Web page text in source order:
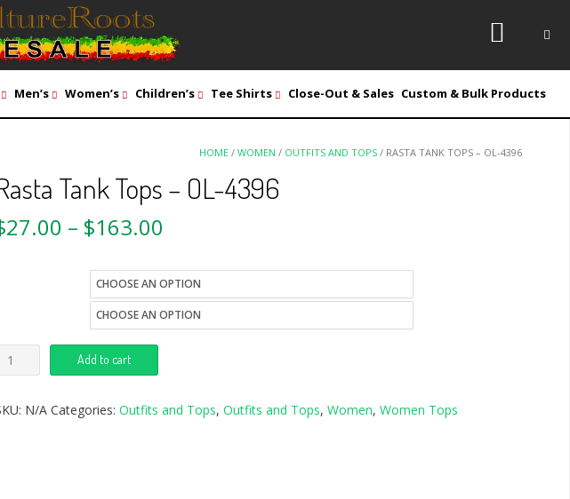
Men’s Women’s Children’s Tee Shirts Close-Out & Sales Custom & Bulk Products
HOME /WOMEN / OUTFITS AND TOPS / RASTA TANK TOPS – OL-4396
Tank Tops – OL-4396
27.00 – $163.00
Add to cart
N/A Categories: Outfits and Tops, Outfits and Tops, Women, Women Tops